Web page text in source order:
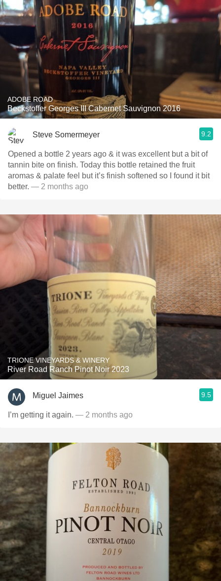
ADOBE ROAD
Beckstoffer Georges III Cabernet Sauvignon 2016
Steve Somermeyer 9.2
Opened a bottle 2 years ago & it was excellent but a bit of
tannin bite on finish. Today this bottle retained the fruit
aromas & palate feel but it’s finish softened so I found it bit
better. — 2 months ago
TRIONE VINEYARDS & WINERY
River Road Ranch Pinot Noir 2023
Miguel Jaimes 9.5
I’m getting it again. — 2 months ago